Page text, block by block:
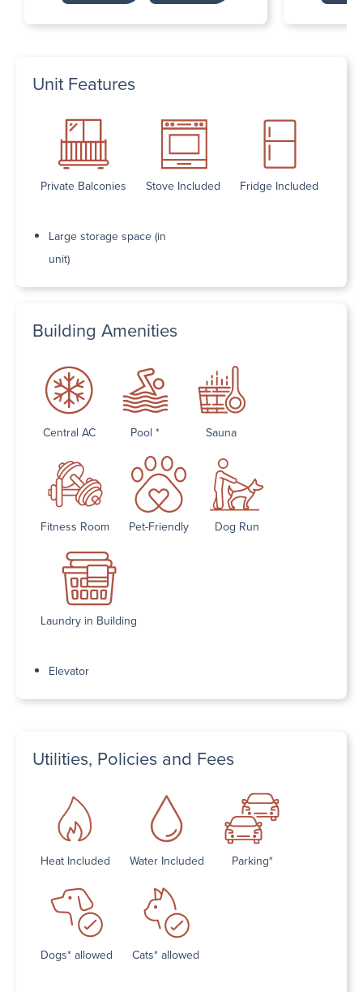
Unit Features
Private Balconies Stove Included Fridge Included
Large storage space (in
unit)
Building Amenities
Central AC Pool * Sauna
Fitness Room Pet-Friendly Dog Run
Laundry in Building
Elevator
Utilities, Policies and Fees
Heat Included Water Included Parking*
Dogs* allowed Cats* allowed